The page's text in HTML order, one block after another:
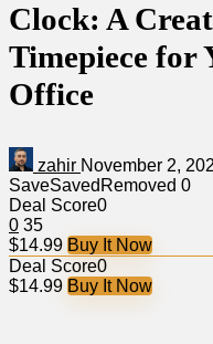
Clock: A
Timepiece for
Office
zahir November 2,
SaveSaved Removed 0
Deal Score0
0 35
$14.99 Buy It Now
Deal Score0
$14.99 Buy It Now